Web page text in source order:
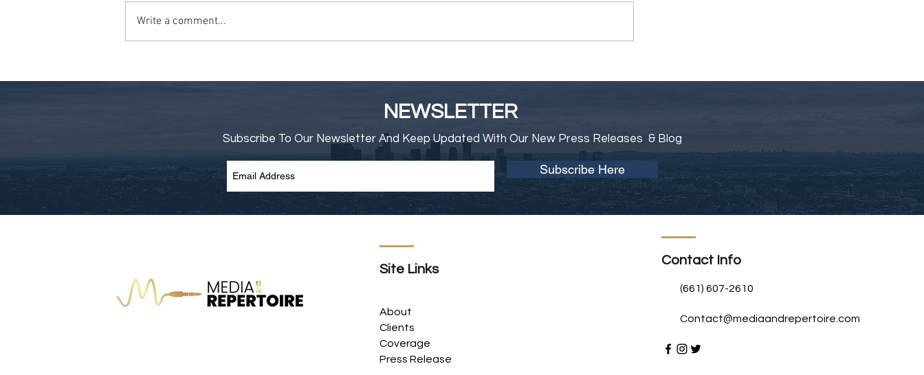
Write a comment...
NEWSLETTER
Subscribe To Our Newsletter And Keep Updated With Our New Press Releases & Blog
Subscribe Here
Site Links
About
Clients
Coverage
Press Release
Contact Info
(661) 607-2610
Contact@mediaandrepertoire.com